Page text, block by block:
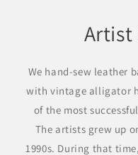
Artist
We hand-sew leather
with vintage alligator
of the most
The artists grew up
1990s. During that